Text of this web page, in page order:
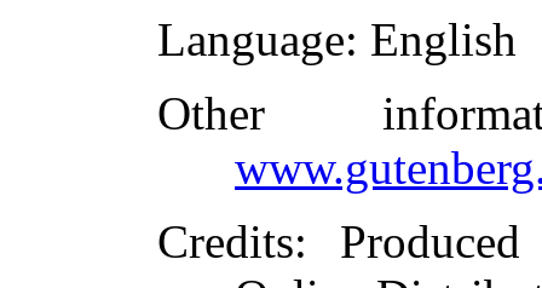
Language: English
Other
Credits: